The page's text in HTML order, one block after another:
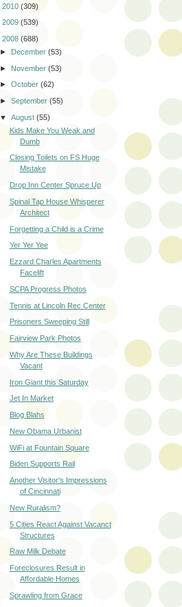
2010 (309)
2009 (539)
2008 (688)
► December(53)
► November(53)
►October(62)
►September(55)
▼August(55)
Kids Make You Weak and
Dumb
Closing Toilets on FS Huge
Mistake
Drop Inn Center Spruce Up
Spinal Tap House Whisperer
Architect
Forgetting a Child is a Crime
Yer Yer Yee
Ezzard Charles Apartments
Facelift
SCPA Progress Photos
Tennis at Lincoln Rec Center
Prisoners Sweeping Still
Fairview Park Photos
Why Are These Buildings
Vacant
Iron Giant this Saturday
Jet In Market
Blog Blahs
New Obama Urbanist
WiFi at Fountain Square
Biden Supports Rail
Another Visitor's Impressions
of Cincinnati
New Ruralism?
5 Cities React Against Vacanct
Structures
Raw Milk Debate
Foreclosures Result in
Affordable Homes
Sprawling from Grace